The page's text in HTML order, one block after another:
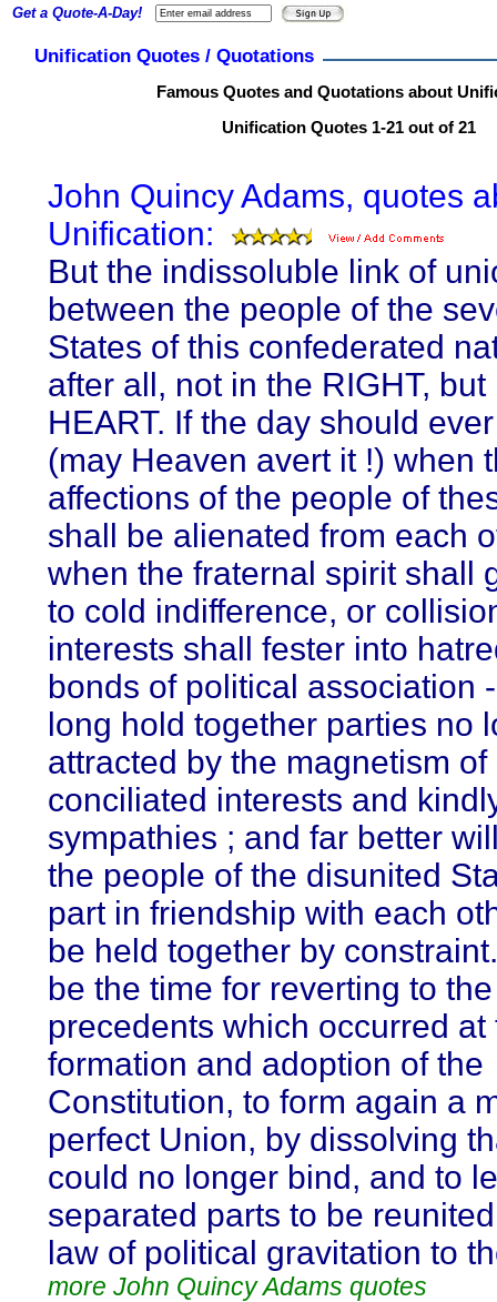
Unification Quotes / Quotations
Famous Quotes and Quotations about
Unification Quotes 1-21 out of 21
John Quincy Adams, quotes
Unification:
But the indissoluble link of
between the people of the
States of this confederated
after all, not in the RIGHT, but
HEART. If the day should
(may Heaven avert it !) when
affections of the people of
shall be alienated from each
when the fraternal spirit shall
to cold indifference, or
interests shall fester into
bonds of political association
long hold together parties no
attracted by the magnetism of
conciliated interests and
sympathies ; and far better
the people of the disunited
part in friendship with each
be held together by
be the time for reverting to the
precedents which occurred at
formation and adoption of the
Constitution, to form again a
perfect Union, by dissolving
could no longer bind, and to
separated parts to be
law of political gravitation to
more John Quincy Adams quotes
Get a Quote-A-Day!